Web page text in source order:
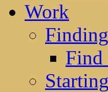
Work
Find